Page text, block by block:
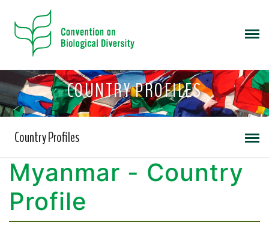
COUNTRY PROFILES
Country Profiles
Myanmar - Country
Profile